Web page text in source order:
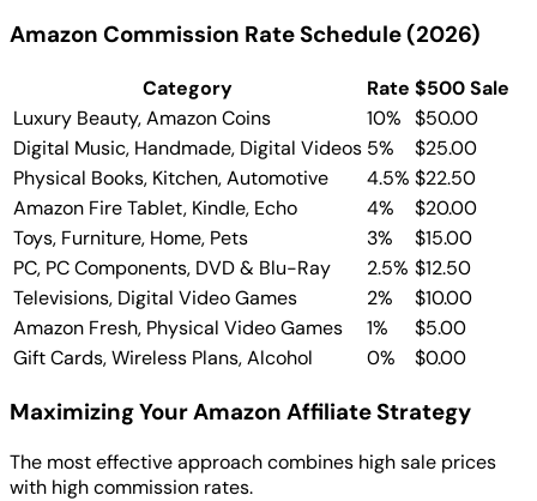
Amazon Commission Rate Schedule (2026)
Category Rate $500 Sale
Luxury Beauty, Amazon Coins
10% $50.00
Digital Music, Handmade, Digital Videos 5%
$25.00
Physical Books, Kitchen, Automotive
4.5% $22.50
Amazon Fire Tablet, Kindle, Echo
4%
$20.00
Toys, Furniture, Home, Pets
3%
$15.00
PC, PC Components, DVD & Blu-Ray
2.5% $12.50
Televisions, Digital Video Games
2%
$10.00
Amazon Fresh, Physical Video Games
1%
$5.00
Gift Cards, Wireless Plans, Alcohol
0% $0.00
Maximizing Your Amazon Affiliate Strategy
The most effective approach combines high sale prices
with high commission rates.